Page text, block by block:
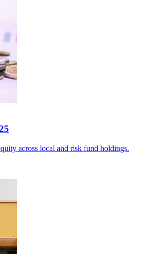
across local and risk fund holdings.